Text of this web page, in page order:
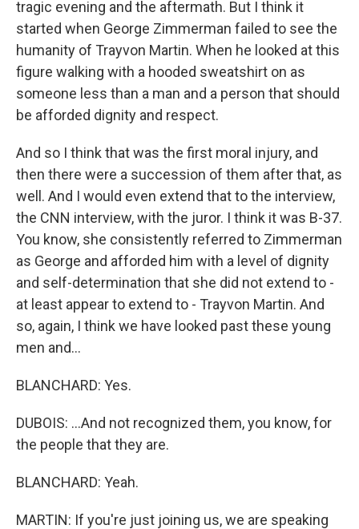
tragic evening and the aftermath. But I think it
started when George Zimmerman failed to see the
humanity of Trayvon Martin. When he looked at this
figure walking with a hooded sweatshirt on as
someone less than a man and a person that should
be afforded dignity and respect.
And so I think that was the first moral injury, and
then there were a succession of them after that, as
well. And I would even extend that to the interview,
the CNN interview, with the juror. I think it was B-37.
You know, she consistently referred to Zimmerman
as George and afforded him with a level of dignity
and self-determination that she did not extend to -
at least appear to extend to - Trayvon Martin. And
so, again, I think we have looked past these young
men and...
BLANCHARD: Yes.
DUBOIS: ...And not recognized them, you know, for
the people that they are.
BLANCHARD: Yeah.
MARTIN: If you're just joining us, we are speaking